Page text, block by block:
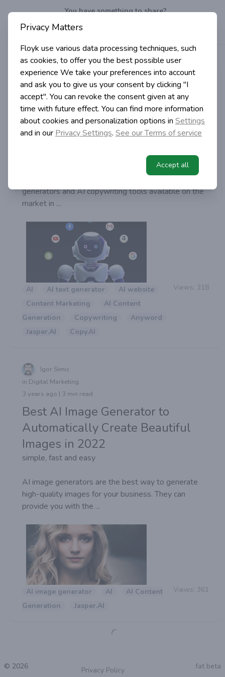
You have something to share?
Well, do it!
Home
Articles Tags Jasper.AI
Vizenzo Caponera
in Digital Marketing
3 years ago | 2 min read
Best AI content generators in
These tools will generate copywriting for you
generators and AI copywriting tools available on the
market in ...
AI AI text generator
AI website
Content Marketing
AI Content
Generation
Copywriting
Anyword
Jasper.AI
Copy.AI
Views: 318
Igor Simic
in Digital Marketing
3 years ago | 3 min read
Best AI Image Generator to
Automatically Create Beautiful
Images in 2022
simple, fast and easy
AI image generators are the best way to generate
high-quality images for your business. They can
provide you with the ...
AI image generator AI
AI Content
Generation
Jasper.AI
Views: 361
© 2026 Privacy Policy fat beta
Privacy Matters
Floyk use various data processing techniques, such
as cookies, to offer you the best possible user
experience We take your preferences into account
and ask you to give us your consent by clicking "I
accept". You can revoke the consent given at any
time with future effect. You can find more information
about cookies and personalization options in Settings
and in our Privacy Settings. See our Terms of service
Accept all